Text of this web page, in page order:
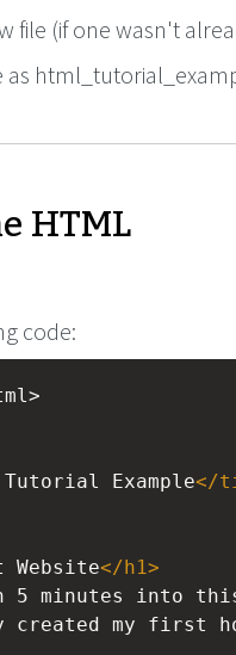
file (if one wasn't
as
HTML
code:
Tutorial Example</
Website</h1>
5 minutes into
my first